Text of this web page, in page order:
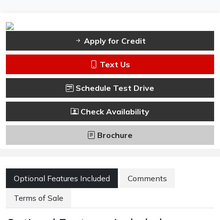
Apply for Credit
Text Us
Schedule Test Drive
Check Availability
Brochure
Optional Features Included
Comments
Terms of Sale